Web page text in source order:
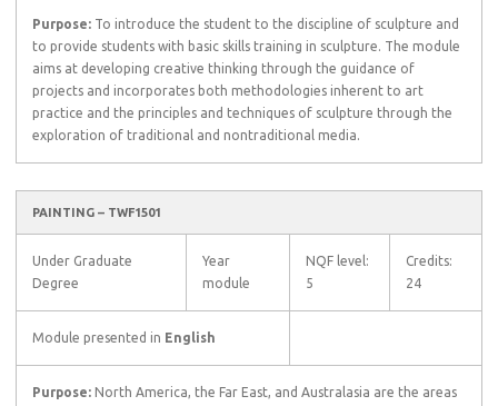
Purpose: To introduce the student to the discipline of sculpture and
to provide students with basic skills training in sculpture. The module
aims at developing creative thinking through the guidance of
projects and incorporates both methodologies inherent to art
practice and the principles and techniques of sculpture through the
exploration of traditional and nontraditional media.
PAINTING – TWF1501
Under Graduate
Degree
Year
module
NQF level:
5
Credits:
24
Module presented in English
Purpose: North America, the Far East, and Australasia are the areas